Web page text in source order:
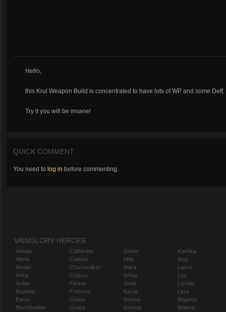
Hello,
this Krul Weapon Build is concentrated to have lots of WP and some Deff.
Try it you will be insane!
QUICK COMMENT
You need to log in before commenting.
VAINGLORY HEROES
Adagio
Alpha
Amael
Anka
Ardan
Baptiste
Baron
Blackfeather
Catherine
Celeste
Churnwalker
Corpus
Flicker
Fortress
Glaive
Grace
Gwen
Idris
Inara
Ishtar
Joule
Karas
Kensei
Kestrel
Koshka
Krul
Lance
Leo
Lorelai
Lyra
Magnus
Malene